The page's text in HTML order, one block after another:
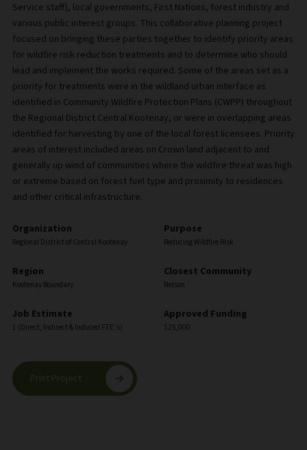
Service staff), local governments, First Nations, forest industry and
various public interest groups. This collaborative planning project
focused on bringing these parties together to identify priority areas
for wildfire risk reduction treatments and to determine who should
lead and implement the works required. Some of the areas set as a
priority for treatments were in the wildland urban interface as
identified in Community Wildfire Protection Plans (CWPP) throughout
the Regional District Central Kootenay, or were in overlapping areas
identified for harvesting by one of the local forest licensees. Priority
areas of interest included areas on Crown land adjacent to and
generally up wind of communities where the wildfire threat was high
or extreme based on forest fuel type and proximity to residences
and other critical infrastructure.
Organization
Regional District of Central Kootenay
Purpose
Reducing Wildfire Risk
Region
Kootenay Boundary
Closest Community
Nelson
Job Estimate
1 (Direct, Indirect & Induced FTE’s)
Approved Funding
$25,000
Print Project